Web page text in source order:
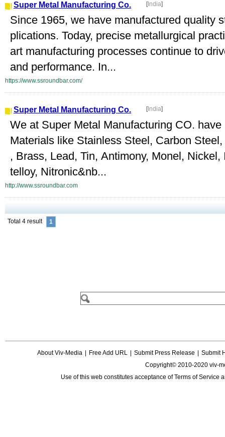
Super Metal Manufacturing Co. [India]
Since 1965, we have manufactured quality
plications. Today, precise metallurgical
art manufacturing processes continue to
and performance. In...
https://www.ssroundbar.com/
Super Metal Manufacturing Co. [India]
We at Super Metal Manufacturing CO.
Materials like Stainless Steel, Carbon
, Brass, Lead, Tin, Antimony, Monel,
telloy, Nitronic&nb...
http://www.ssroundbar.com
Total 4 result 1
About Viv-Media Free Add URL Submit Press Release
Submit
Copyright© 2010-2020 viv-
Use of this web constitutes acceptance ofTerms of Service